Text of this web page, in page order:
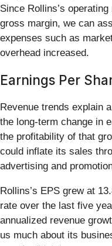
Since Rollins’s
gross margin, we can
expenses such as
overhead increased.
Earnings Per
Revenue trends explain
the long-term change in
the profitability of that
could inflate its sales
advertising and
Rollins’s EPS grew at
rate over the last five
annualized revenue
us much about its